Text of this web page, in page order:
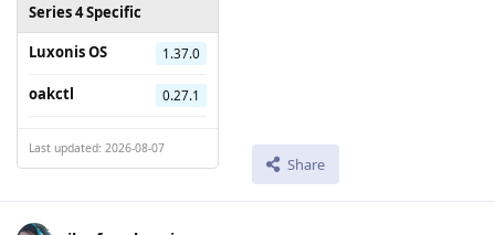
Series 4 Specific
Luxonis OS
1.37.0
oakctl 0.27.1
Last updated: 2026-08-07
Share